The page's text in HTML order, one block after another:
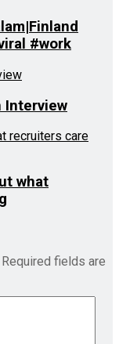
#work
Interview
what
Required fields are